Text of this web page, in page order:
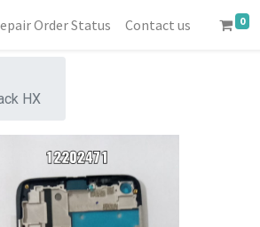
Order Status Contact us 0
HX